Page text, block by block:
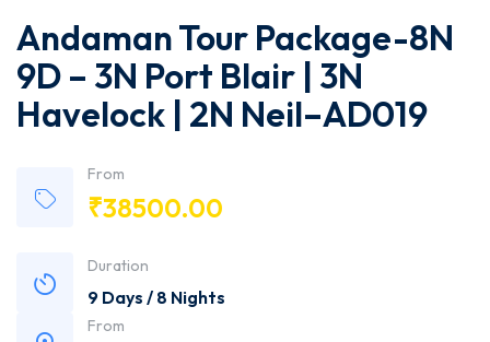
Andaman Tour Package-8N
9D – 3N Port Blair | 3N
Havelock | 2N Neil–AD019
From
₹38500.00
Duration
9 Days / 8 Nights
From